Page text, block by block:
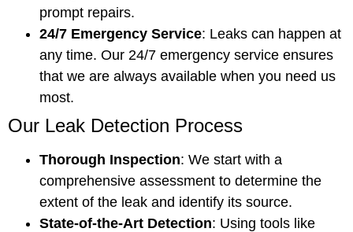
prompt repairs.
24/7 Emergency Service: Leaks can happen at
any time. Our 24/7 emergency service ensures
that we are always available when you need us
most.
Our Leak Detection Process
Thorough Inspection: We start with a
comprehensive assessment to determine the
extent of the leak and identify its source.
State-of-the-Art Detection: Using tools like